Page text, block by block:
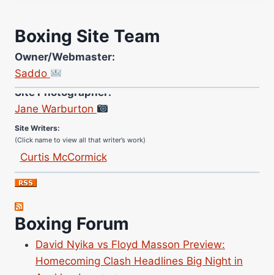
Boxing Site Team
Owner/Webmaster:
Saddo
Site Photographer:
Jane Warburton
(Click name to view all that writer’s work)
Curtis McCormick
Jose Espinoza
Robert Brizel
Richard Eberline
Danny Wilson
Bruce Dingo
Boxing Forum
David Nyika vs Floyd Masson Preview:
Homecoming Clash Headlines Big Night in